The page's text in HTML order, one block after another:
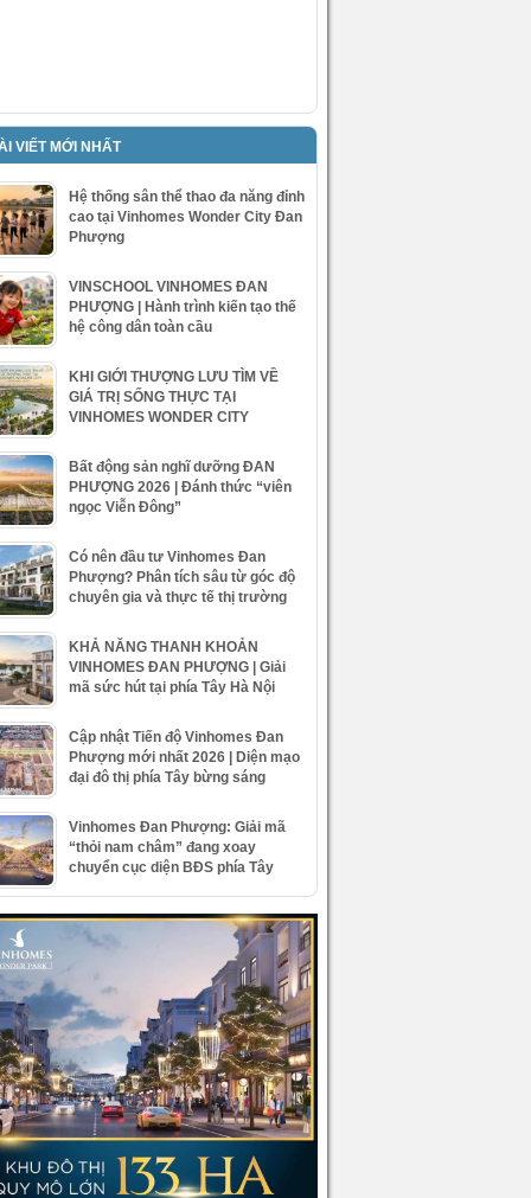
VIẾT MỚI NHẤT
Hệ thống sân thể thao đa năng đỉnh
cao tại Vinhomes Wonder City Đan
Phượng
VINSCHOOL VINHOMES ĐAN
PHƯỢNG | Hành trình kiến tạo thế
hệ công dân toàn cầu
KHI GIỚI THƯỢNG LƯU TÌM VỀ
GIÁ TRỊ SỐNG THỰC TẠI
VINHOMES WONDER CITY
Bất động sản nghĩ dưỡng ĐAN
PHƯỢNG 2026 | Đánh thức “viên
ngọc Viễn Đông”
Có nên đầu tư Vinhomes Đan
Phượng? Phân tích sâu từ góc độ
chuyên gia và thực tế thị trường
KHẢ NĂNG THANH KHOẢN
VINHOMES ĐAN PHƯỢNG | Giải
mã sức hút tại phía Tây Hà Nội
Cập nhật Tiến độ Vinhomes Đan
Phượng mới nhất 2026 | Diện mạo
đại đô thị phía Tây bừng sáng
Vinhomes Đan Phượng: Giải mã
“thỏi nam châm” đang xoay
chuyển cục diện BĐS phía Tây